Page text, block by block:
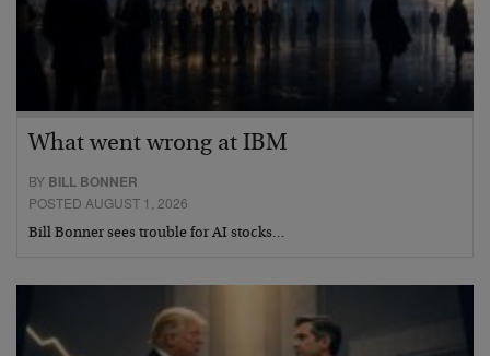
What went wrong at IBM
BY BILL BONNER
POSTED AUGUST 1, 2026
Bill Bonner sees trouble for AI stocks…